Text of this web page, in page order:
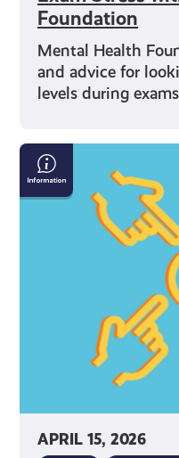
Foundation
Mental Health
and advice for
levels during
APRIL 15, 2026
What
Can
I